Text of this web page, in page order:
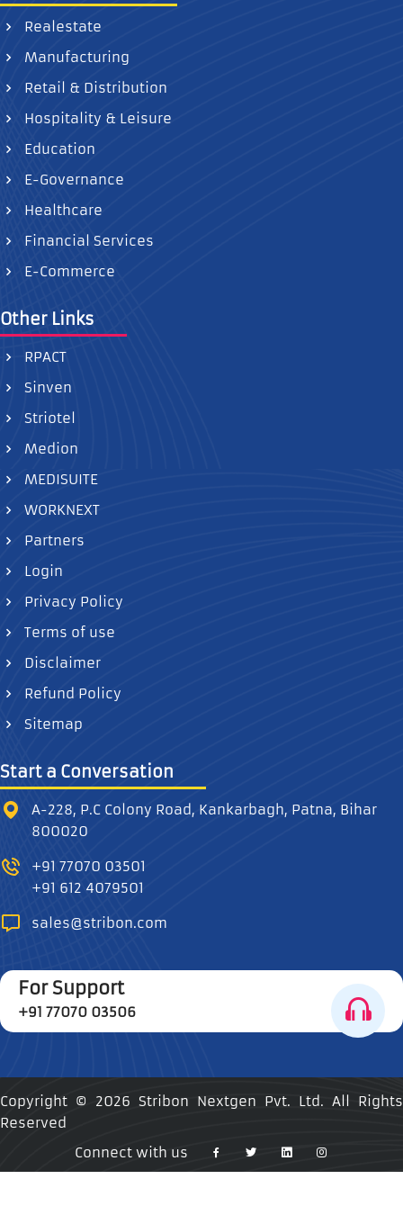
Realestate
Manufacturing
Retail & Distribution
Hospitality & Leisure
Education
E-Governance
Healthcare
Financial Services
E-Commerce
Other Links
RPACT
Sinven
Striotel
Medion
MEDISUITE
WORKNEXT
Partners
Login
Privacy Policy
Terms of use
Disclaimer
Refund Policy
Sitemap
Start a Conversation
A-228, P.C Colony Road, Kankarbagh, Patna, Bihar
800020
+91 77070 03501
+91 612 4079501
sales@stribon.com
For Support
+91 77070 03506
Copyright © 2026 Stribon Nextgen Pvt. Ltd. All Rights
Reserved
Connect with us